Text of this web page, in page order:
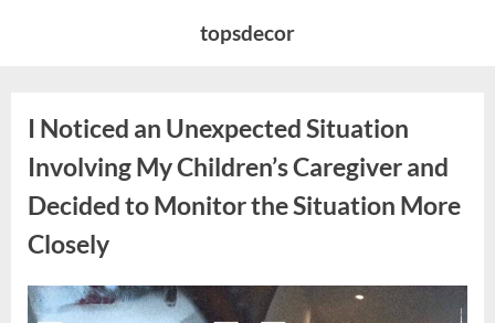
topsdecor
I Noticed an Unexpected Situation
Involving My Children’s Caregiver and
Decided to Monitor the Situation More
Closely
Posted
April
By
admin